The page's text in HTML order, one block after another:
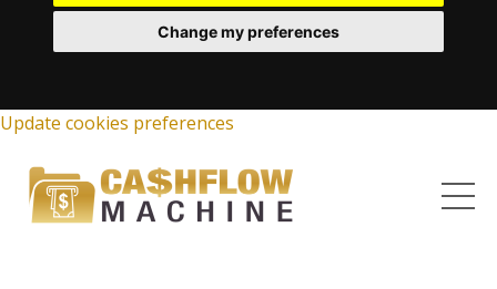
Change my preferences
Update cookies preferences